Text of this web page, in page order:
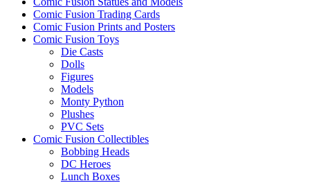
Comic Fusion Trading Cards
Comic Fusion Prints and Posters
Comic Fusion Toys
Die Casts
Dolls
Figures
Models
Monty Python
Plushes
PVC Sets
Comic Fusion Collectibles
Bobbing Heads
DC Heroes
Lunch Boxes